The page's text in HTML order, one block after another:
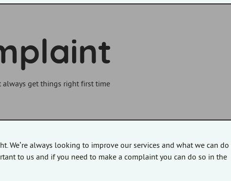
always get things right first time
We’re always looking to improve our services and what we can do
to us and if you need to make a complaint you can do so in the